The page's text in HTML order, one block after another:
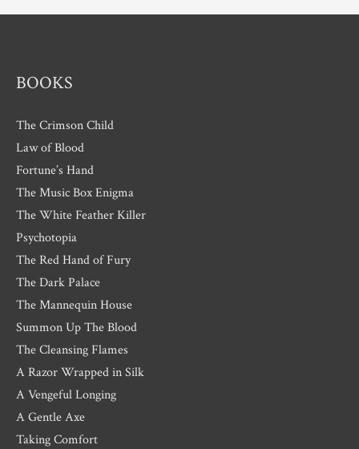
e
BOOKS
The Crimson Child
Law of Blood
Fortune’s Hand
The Music Box Enigma
The White Feather Killer
Psychotopia
The Red Hand of Fury
The Dark Palace
The Mannequin House
Summon Up The Blood
The Cleansing Flames
A Razor Wrapped in Silk
A Vengeful Longing
A Gentle Axe
Taking Comfort